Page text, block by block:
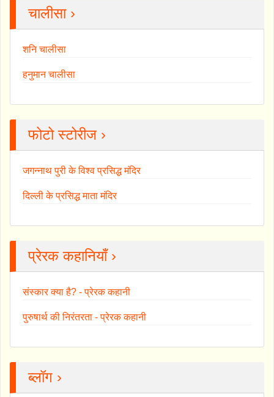
चालीसा ›
शनि चालीसा
हनुमान चालीसा
फोटो स्टोरीज ›
जगन्नाथ पुरी के विश्व प्रसिद्ध मंदिर
दिल्ली के प्रसिद्ध माता मंदिर
प्रेरक कहानियाँ ›
संस्कार क्या है? - प्रेरक कहानी
पुरुषार्थ की निरंतरता - प्रेरक कहानी
ब्लॉग ›